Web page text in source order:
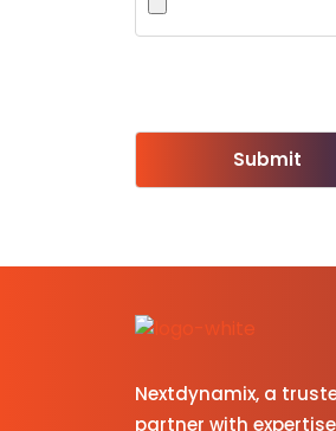
Please leave this
Nextdynamix, a
partner with